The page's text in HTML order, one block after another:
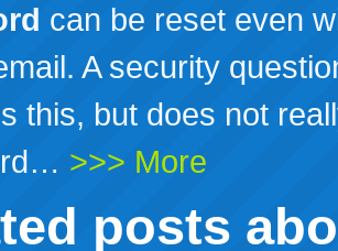
can be reset even
A security
this, but does not
>>> More
posts